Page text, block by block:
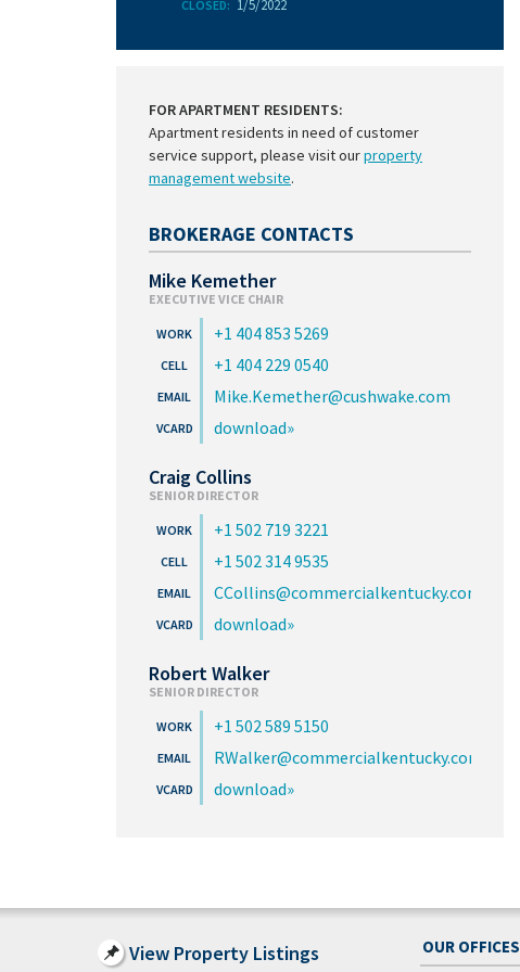
CLOSED: 1/5/2022
FOR APARTMENT RESIDENTS:
Apartment residents in need of customer
service support, please visit ourproperty
management website.
BROKERAGE CONTACTS
Mike Kemether
EXECUTIVE VICE CHAIR
+1 404 853 5269
+1 404 229 0540
Mike.Kemether@cushwake.com
download
Craig Collins
SENIOR DIRECTOR
+1 502 719 3221
+1 502 314 9535
CCollins@commercialkentucky.com
download
Robert Walker
SENIOR DIRECTOR
+1 502 589 5150
RWalker@commercialkentucky.com
download
View Property Listings OUR OFFICES